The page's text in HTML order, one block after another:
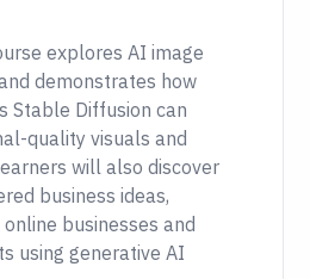
explores AI image
demonstrates how
Stable Diffusion can
quality visuals and
will also discover
business ideas,
businesses and
using generative AI